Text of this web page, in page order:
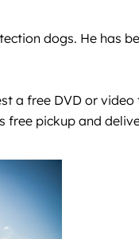
dogs. He has
a free DVD or
free pickup and